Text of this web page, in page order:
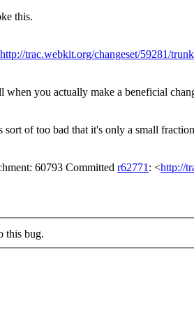
this.
http://trac.webkit.org/changeset/59281/
you actually make a beneficial
of too bad that it's only a small
60793 Committed r62771 : <http://
this bug.